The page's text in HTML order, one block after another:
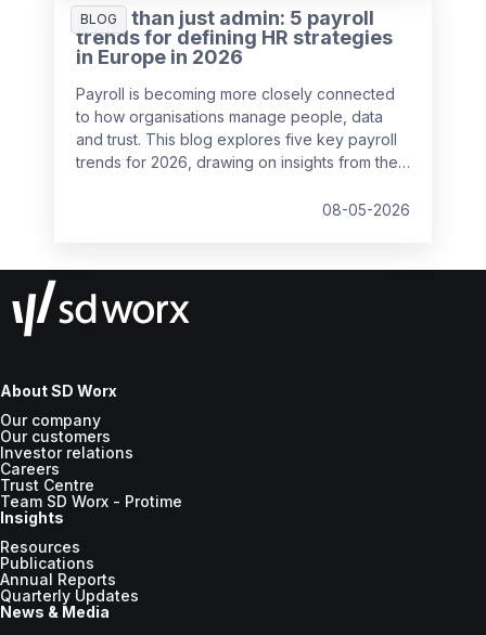
BLOG
More than just admin: 5 payroll
trends for defining HR strategies
in Europe in 2026
Payroll is becoming more closely connected
to how organisations manage people, data
and trust. This blog explores five key payroll
trends for 2026, drawing on insights from the
expertise. It outlines what HR teams across
08-05-2026
About SD Worx
Our company
Our customers
Investor relations
Careers
Trust Centre
Team SD Worx - Protime
Insights
Resources
Publications
Annual Reports
Quarterly Updates
News & Media